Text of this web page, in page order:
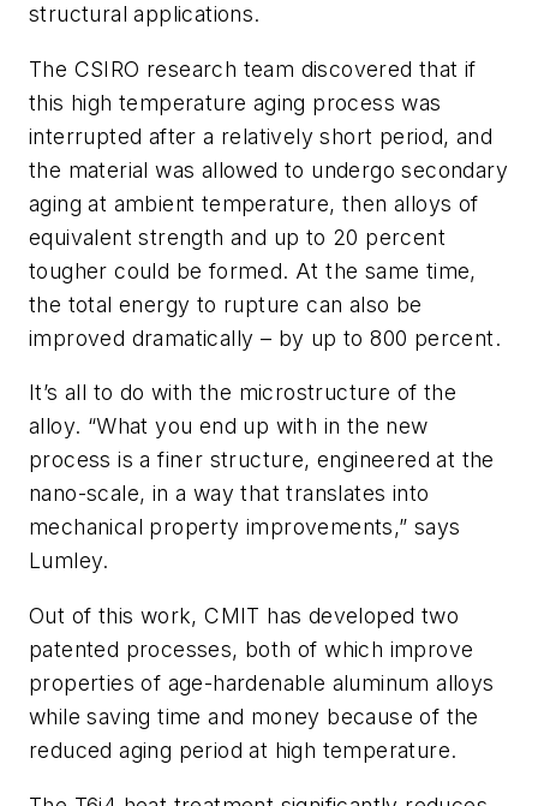
structural applications.
The CSIRO research team discovered that if
this high temperature aging process was
interrupted after a relatively short period, and
the material was allowed to undergo secondary
aging at ambient temperature, then alloys of
equivalent strength and up to 20 percent
tougher could be formed. At the same time,
the total energy to rupture can also be
improved dramatically – by up to 800 percent.
It’s all to do with the microstructure of the
alloy. “What you end up with in the new
process is a finer structure, engineered at the
nano-scale, in a way that translates into
mechanical property improvements,” says
Lumley.
Out of this work, CMIT has developed two
patented processes, both of which improve
properties of age-hardenable aluminum alloys
while saving time and money because of the
reduced aging period at high temperature.